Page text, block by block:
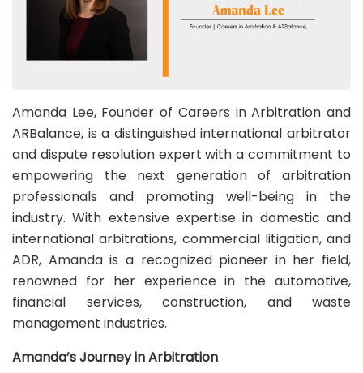
Amanda Lee, Founder of Careers in Arbitration and
ARBalance, is a distinguished international arbitrator
and dispute resolution expert with a commitment to
empowering the next generation of arbitration
professionals and promoting well-being in the
industry. With extensive expertise in domestic and
international arbitrations, commercial litigation, and
ADR, Amanda is a recognized pioneer in her field,
renowned for her experience in the automotive,
financial services, construction, and waste
management industries.
Amanda’s Journey in Arbitration